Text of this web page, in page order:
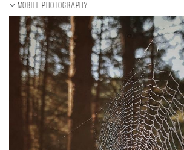
Mobile photography